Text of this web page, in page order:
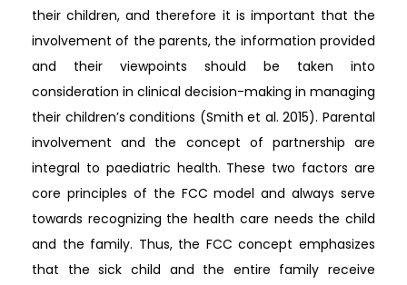
their children, and therefore it is important that the
involvement of the parents, the information provided
and their viewpoints should be taken into
consideration in clinical decision-making in managing
their children’s conditions (Smith et al. 2015). Parental
involvement and the concept of partnership are
integral to paediatric health. These two factors are
core principles of the FCC model and always serve
towards recognizing the health care needs the child
and the family. Thus, the FCC concept emphasizes
that the sick child and the entire family receive